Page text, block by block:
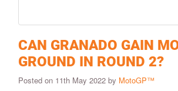
CAN GRANADO GAIN
GROUND IN ROUND 2?
Posted on 11th May 2022 by MotoGP™